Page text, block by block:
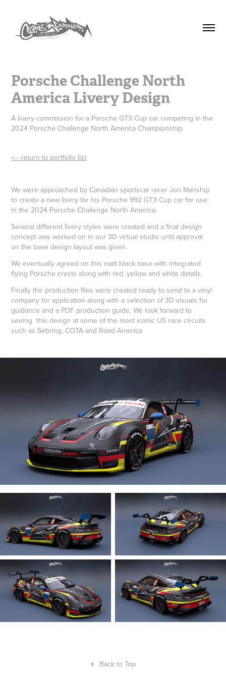
Porsche Challenge North
America Livery Design
A livery commission for a Porsche GT3 Cup car competing in the
2024 Porsche Challenge North America Championship.
<-- return to portfolio list
We were approached by Canadian sportscar racer Jon Manship
to create a new livery for his Porsche 992 GT3 Cup car for use
in the 2024 Porsche Challenge North America.
Several different livery styles were created and a final design
concept was worked on in our 3D virtual studio until approval
on the base design layout was given.
We eventually agreed on this matt black base with integrated
flying Porsche crests along with red, yellow and white details.
Finally the production files were created ready to send to a vinyl
company for application along with a selection of 3D visuals for
guidance and a PDF production guide. We look forward to
seeing this design at some of the most iconic US race circuits
such as Sebring, COTA and Road America
↑ Back to Top